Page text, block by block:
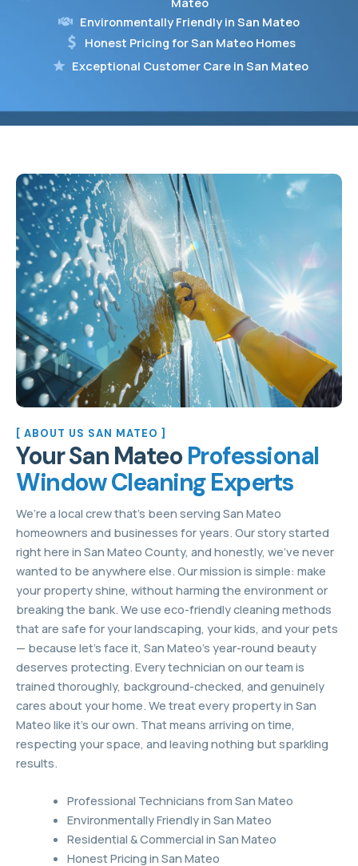
Environmentally Friendly in San Mateo
Honest Pricing for San Mateo Homes
Exceptional Customer Care in San Mateo
[ ABOUT US SAN MATEO ]
Your San Mateo Professional
Window Cleaning Experts
We’re a local crew that’s been serving San Mateo
homeowners and businesses for years. Our story started
right here in San Mateo County, and honestly, we’ve never
wanted to be anywhere else. Our mission is simple: make
your property shine, without harming the environment or
breaking the bank. We use eco-friendly cleaning methods
that are safe for your landscaping, your kids, and your pets
— because let’s face it, San Mateo’s year-round beauty
deserves protecting. Every technician on our team is
trained thoroughly, background-checked, and genuinely
cares about your home. We treat every property in San
Mateo like it’s our own. That means arriving on time,
respecting your space, and leaving nothing but sparkling
results.
Professional Technicians from San Mateo
Environmentally Friendly in San Mateo
Residential & Commercial in San Mateo
Honest Pricing in San Mateo